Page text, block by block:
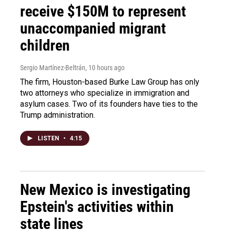
receive $150M to represent
unaccompanied migrant
children
Sergio Martínez-Beltrán, 10 hours ago
The firm, Houston-based Burke Law Group has only
two attorneys who specialize in immigration and
asylum cases. Two of its founders have ties to the
Trump administration.
LISTEN • 4:15
New Mexico is investigating
Epstein's activities within
state lines